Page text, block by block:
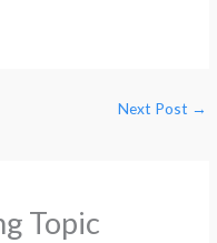
Next Post →
Topic